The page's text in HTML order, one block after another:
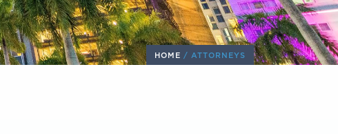
HOME / ATTORNEYS